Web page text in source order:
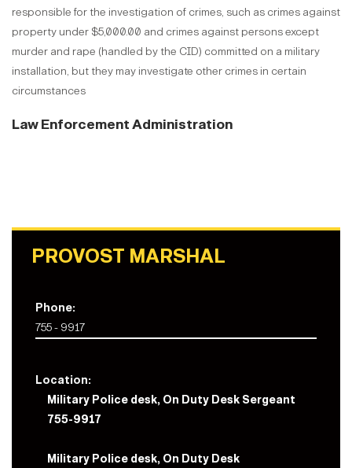
responsible for the investigation of crimes, such as crimes against
property under $5,000.00 and crimes against persons except
murder and rape (handled by the CID) committed on a military
installation, but they may investigate other crimes in certain
circumstances
Law Enforcement Administration
PROVOST MARSHAL
Phone:
755 - 9917
Location:
Military Police desk, On Duty Desk Sergeant
755-9917
Military Police desk, On Duty Desk